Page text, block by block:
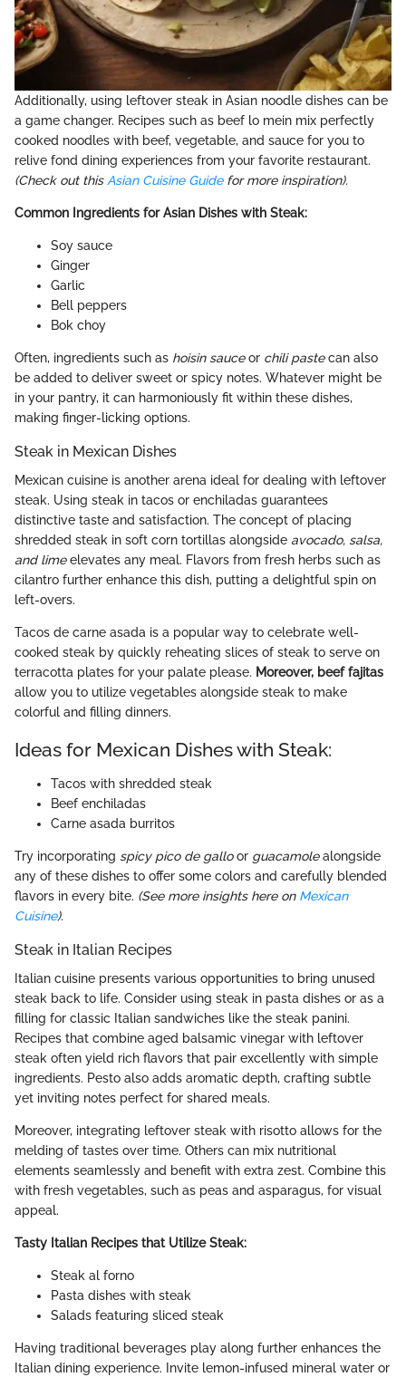
Additionally, using leftover steak in Asian noodle dishes can be
a game changer. Recipes such as beef lo mein mix perfectly
cooked noodles with beef, vegetable, and sauce for you to
relive fond dining experiences from your favorite restaurant.
(Check out this Asian Cuisine Guidefor more inspiration).
Common Ingredients for Asian Dishes with Steak:
Soy sauce
Ginger
Garlic
Bell peppers
Bok choy
Often, ingredients such as hoisin sauceor chili pastecan also
be added to deliver sweet or spicy notes. Whatever might be
in your pantry, it can harmoniously fit within these dishes,
making finger-licking options.
Steak in Mexican Dishes
Mexican cuisine is another arena ideal for dealing with leftover
steak. Using steak in tacos or enchiladas guarantees
distinctive taste and satisfaction. The concept of placing
shredded steak in soft corn tortillas alongside avocado, salsa,
and limeelevates any meal. Flavors from fresh herbs such as
cilantro further enhance this dish, putting a delightful spin on
left-overs.
Tacos de carne asada is a popular way to celebrate well-
cooked steak by quickly reheating slices of steak to serve on
terracotta plates for your palate please. Moreover, beef fajitas
allow you to utilize vegetables alongside steak to make
colorful and filling dinners.
Ideas for Mexican Dishes with Steak:
Tacos with shredded steak
Beef enchiladas
Carne asada burritos
Try incorporating spicy pico de galloor guacamolealongside
any of these dishes to offer some colors and carefully blended
flavors in every bite. (See more insights here on Mexican
Cuisine).
Steak in Italian Recipes
Italian cuisine presents various opportunities to bring unused
steak back to life. Consider using steak in pasta dishes or as a
filling for classic Italian sandwiches like the steak panini.
Recipes that combine aged balsamic vinegar with leftover
steak often yield rich flavors that pair excellently with simple
ingredients. Pesto also adds aromatic depth, crafting subtle
yet inviting notes perfect for shared meals.
Moreover, integrating leftover steak with risotto allows for the
melding of tastes over time. Others can mix nutritional
elements seamlessly and benefit with extra zest. Combine this
with fresh vegetables, such as peas and asparagus, for visual
appeal.
Tasty Italian Recipes that Utilize Steak:
Steak al forno
Pasta dishes with steak
Salads featuring sliced steak
Having traditional beverages play along further enhances the
Italian dining experience. Invite lemon-infused mineral water or